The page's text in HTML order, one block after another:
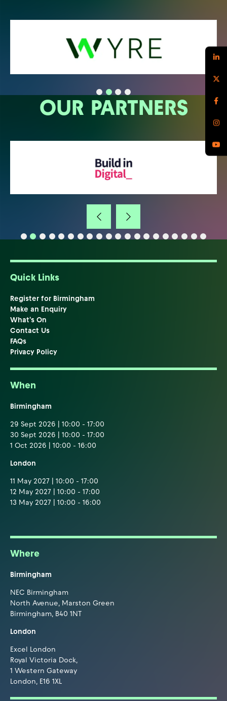
OUR PARTNERS
Quick Links
Register for Birmingham
Make an Enquiry
What's On
Contact Us
FAQs
Privacy Policy
When
Birmingham
29 Sept 2026 | 10:00 - 17:00
30 Sept 2026 | 10:00 - 17:00
1 Oct 2026 | 10:00 - 16:00
London
11 May 2027 | 10:00 - 17:00
12 May 2027 | 10:00 - 17:00
13 May 2027 | 10:00 - 16:00
Where
Birmingham
NEC Birmingham
North Avenue, Marston Green
Birmingham, B40 1NT
London
Excel London
Royal Victoria Dock,
1 Western Gateway
London, E16 1XL